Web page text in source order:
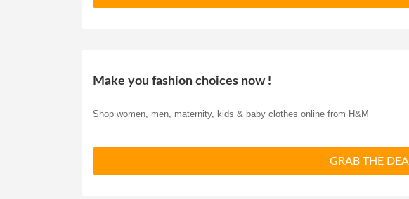
Make you fashion choices now !
Shop women, men, maternity, kids & baby clothes online from H&M
GRAB THE